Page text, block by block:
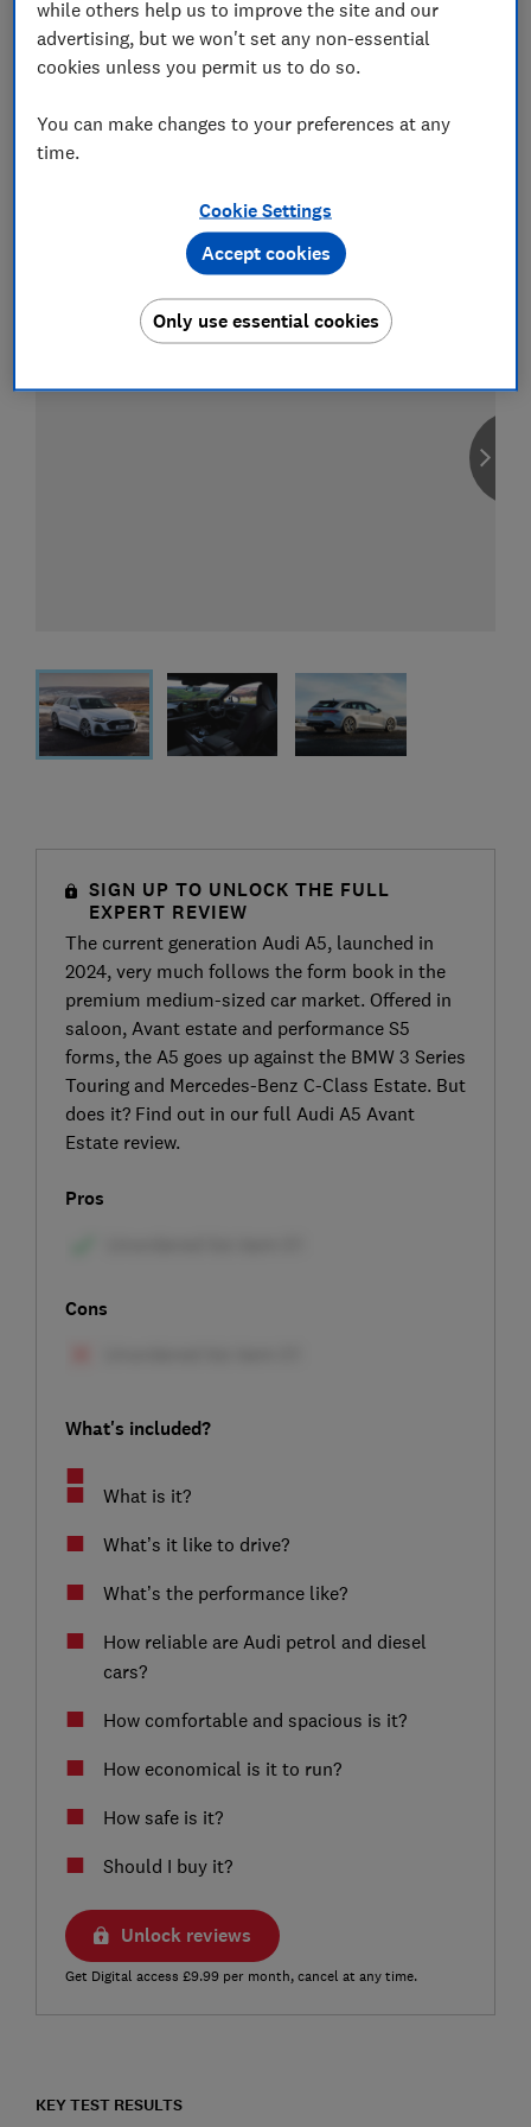
Compare car insurance
Find the right policy for your vehicle
SIGN UP TO UNLOCK THE FULL
EXPERT REVIEW
The current generation Audi A5, launched in
2024, very much follows the form book in the
premium medium-sized car market. Offered in
saloon, Avant estate and performance S5
forms, the A5 goes up against the BMW 3 Series
Touring and Mercedes-Benz C-Class Estate. But
does it? Find out in our full Audi A5 Avant
Estate review.
Pros
Cons
What's included?
What is it?
What’s it like to drive?
What’s the performance like?
How reliable are Audi petrol and diesel
cars?
How comfortable and spacious is it?
How economical is it to run?
How safe is it?
Should I buy it?
Unlock reviews
Get Digital access £9.99 per month, cancel at any time.
KEY TEST RESULTS
while others help us to improve the site and our
advertising, but we won't set any non-essential
cookies unless you permit us to do so.
You can make changes to your preferences at any
time.
Cookie Settings
Only use essential cookies
Accept cookies